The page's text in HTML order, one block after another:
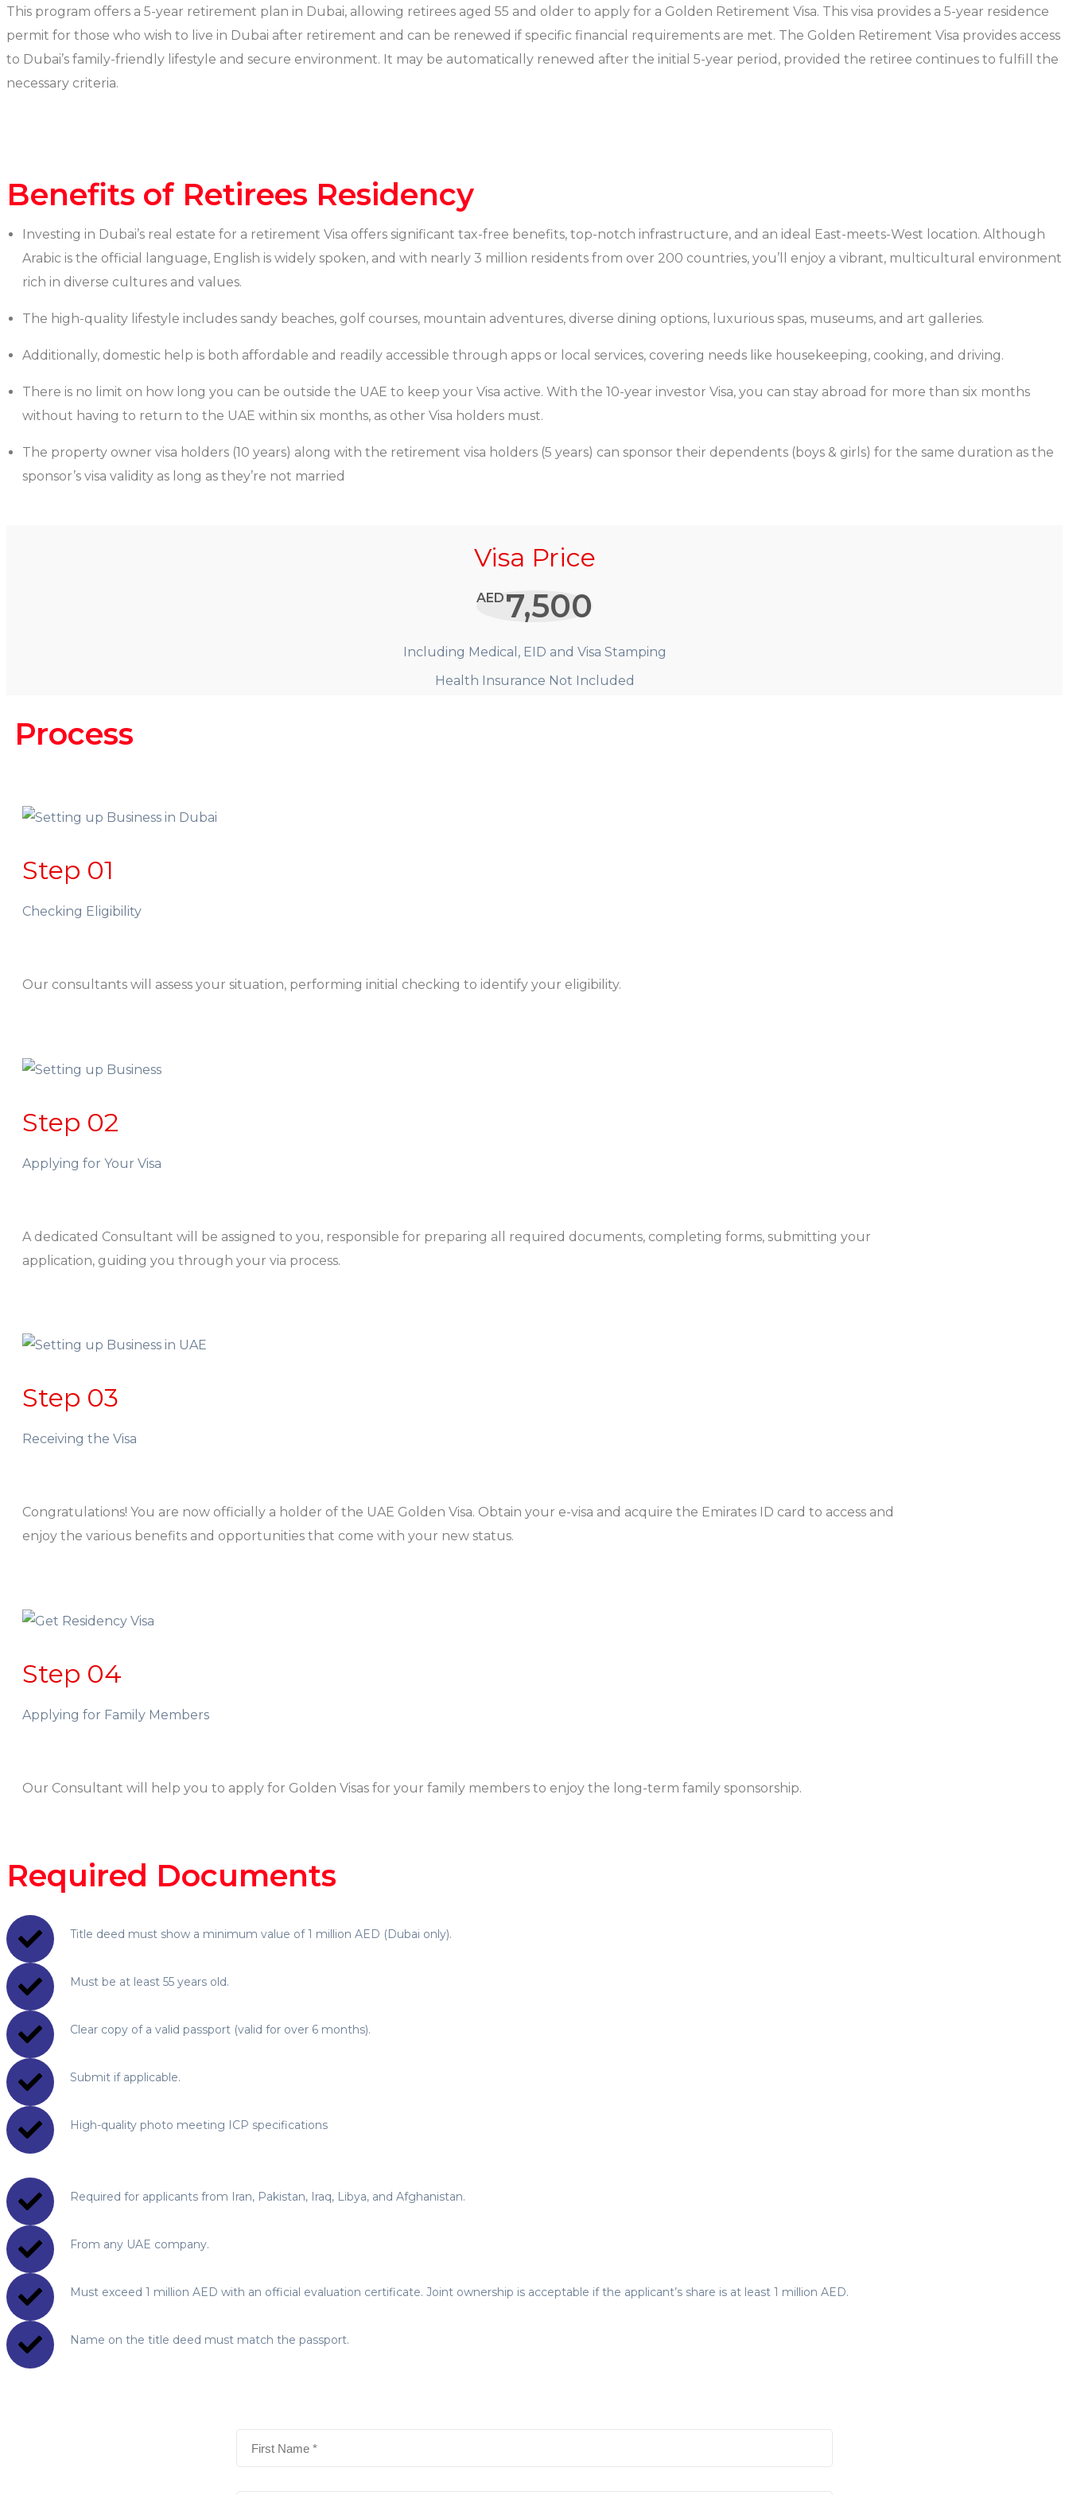
This program offers a 5-year retirement plan in Dubai, allowing retirees aged 55 and older to apply for a Golden Retirement Visa. This visa provides a 5-year residence
permit for those who wish to live in Dubai after retirement and can be renewed if specific financial requirements are met. The Golden Retirement Visa provides access
to Dubai’s family-friendly lifestyle and secure environment. It may be automatically renewed after the initial 5-year period, provided the retiree continues to fulfill the
necessary criteria.
Benefits of Retirees Residency
Investing in Dubai’s real estate for a retirement Visa offers significant tax-free benefits, top-notch infrastructure, and an ideal East-meets-West location. Although
Arabic is the official language, English is widely spoken, and with nearly 3 million residents from over 200 countries, you’ll enjoy a vibrant, multicultural environment
rich in diverse cultures and values.
The high-quality lifestyle includes sandy beaches, golf courses, mountain adventures, diverse dining options, luxurious spas, museums, and art galleries.
Additionally, domestic help is both affordable and readily accessible through apps or local services, covering needs like housekeeping, cooking, and driving.
There is no limit on how long you can be outside the UAE to keep your Visa active. With the 10-year investor Visa, you can stay abroad for more than six months
without having to return to the UAE within six months, as other Visa holders must.
The property owner visa holders (10 years) along with the retirement visa holders (5 years) can sponsor their dependents (boys & girls) for the same duration as the
sponsor’s visa validity as long as they’re not married
Visa Price
AED 7,500
Including Medical, EID and Visa Stamping
Health Insurance Not Included
Process
Step 01
Checking Eligibility
Our consultants will assess your situation, performing initial checking to identify your eligibility.
Step 02
Applying for Your Visa
A dedicated Consultant will be assigned to you, responsible for preparing all required documents, completing forms, submitting your
application, guiding you through your via process.
Step 03
Receiving the Visa
Congratulations! You are now officially a holder of the UAE Golden Visa. Obtain your e-visa and acquire the Emirates ID card to access and
enjoy the various benefits and opportunities that come with your new status.
Step 04
Applying for Family Members
Our Consultant will help you to apply for Golden Visas for your family members to enjoy the long-term family sponsorship.
Required Documents
Title deed must show a minimum value of 1 million AED (Dubai only).
Must be at least 55 years old.
Clear copy of a valid passport (valid for over 6 months).
Submit if applicable.
High-quality photo meeting ICP specifications
Required for applicants from Iran, Pakistan, Iraq, Libya, and Afghanistan.
From any UAE company.
Must exceed 1 million AED with an official evaluation certificate. Joint ownership is acceptable if the applicant’s share is at least 1 million AED.
Name on the title deed must match the passport.